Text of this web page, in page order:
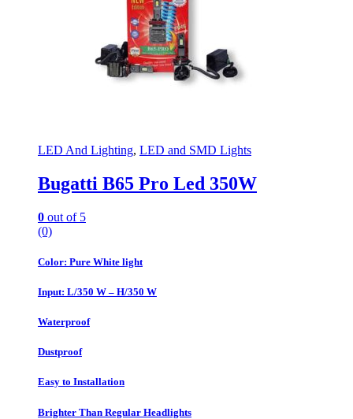
LED And Lighting, LED and SMD Lights
Bugatti B65 Pro Led 350W
0 out of 5
(0)
Color: Pure White light
Input: L/350 W – H/350 W
Waterproof
Dustproof
Easy to Installation
Brighter Than Regular Headlights